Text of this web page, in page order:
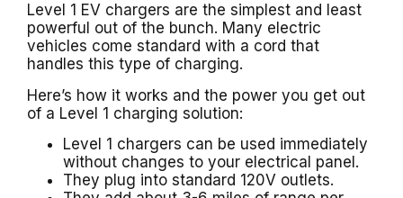
Level 1 EV chargers are the simplest and least
powerful out of the bunch. Many electric
vehicles come standard with a cord that
handles this type of charging.
Here’s how it works and the power you get out
of a Level 1 charging solution:
Level 1 chargers can be used immediately
without changes to your electrical panel.
They plug into standard 120V outlets.